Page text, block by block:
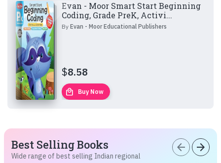
Evan - Moor Smart Start Beginning
Coding, Grade PreK, Activi...
ByEvan - Moor Educational Publishers
$8.58
local_mall Buy Now
Best Selling Books
Wide range of best selling Indian regional
arrow_back arrow_forward